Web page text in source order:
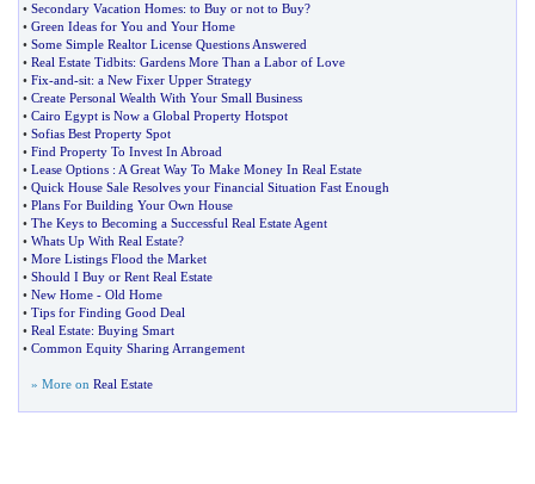
• Secondary Vacation Homes: to Buy or not to Buy?
• Green Ideas for You and Your Home
• Some Simple Realtor License Questions Answered
• Real Estate Tidbits: Gardens More Than a Labor of Love
• Fix-and-sit: a New Fixer Upper Strategy
• Create Personal Wealth With Your Small Business
• Cairo Egypt is Now a Global Property Hotspot
• Sofias Best Property Spot
• Find Property To Invest In Abroad
• Lease Options : A Great Way To Make Money In Real Estate
• Quick House Sale Resolves your Financial Situation Fast Enough
• Plans For Building Your Own House
• The Keys to Becoming a Successful Real Estate Agent
• Whats Up With Real Estate?
• More Listings Flood the Market
• Should I Buy or Rent Real Estate
• New Home - Old Home
• Tips for Finding Good Deal
• Real Estate: Buying Smart
• Common Equity Sharing Arrangement
» More on Real Estate